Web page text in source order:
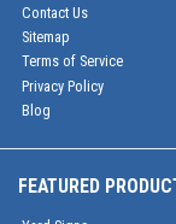
Contact Us
Sitemap
Terms of Service
Privacy Policy
Blog
FEATURED